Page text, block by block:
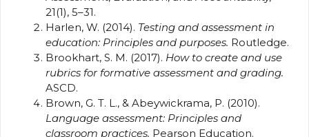
21(1), 5–31.
Harlen, W. (2014). Testing and assessment in
education: Principles and purposes. Routledge.
Brookhart, S. M. (2017). How to create and use
rubrics for formative assessment and grading.
ASCD.
Brown, G. T. L., & Abeywickrama, P. (2010).
Language assessment: Principles and
classroom practices. Pearson Education.